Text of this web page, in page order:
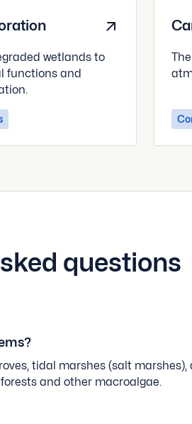
wetlands to
functions and
questions
tidal marshes (salt marshes),
and other macroalgae.